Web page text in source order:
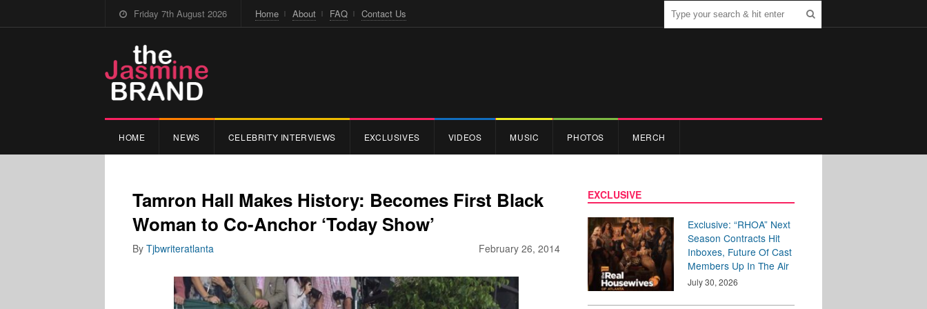
Friday 7th August 2026 Home About FAQ Contact Us
HOME NEWS CELEBRITY INTERVIEWS EXCLUSIVES VIDEOS MUSIC PHOTOS MERCH
Tamron Hall Makes History: Becomes First Black
Woman to Co-Anchor ‘Today Show’
February 26, 2014
By Tjbwriteratlanta
EXCLUSIVE
Exclusive: “RHOA” Next
Season Contracts Hit
Inboxes, Future Of Cast
Members Up In The Air
July 30, 2026